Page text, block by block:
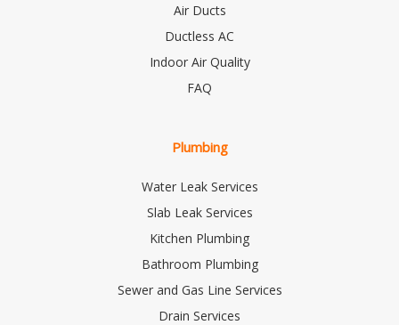
Air Ducts
Ductless AC
Indoor Air Quality
FAQ
Plumbing
Water Leak Services
Slab Leak Services
Kitchen Plumbing
Bathroom Plumbing
Sewer and Gas Line Services
Drain Services